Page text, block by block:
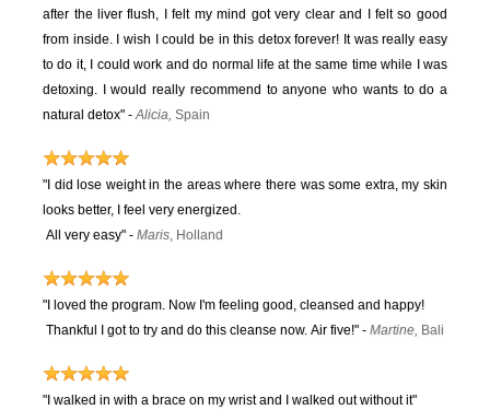
after the liver flush, I felt my mind got very clear and I felt so good
from inside. I wish I could be in this detox forever! It was really easy
to do it, I could work and do normal life at the same time while I was
detoxing. I would really recommend to anyone who wants to do a
natural detox" -Alicia,Spain
"I did lose weight in the areas where there was some extra, my skin
looks better, I feel very energized.
All very easy" -Maris, Holland
"I loved the program. Now I'm feeling good, cleansed and happy!
Thankful I got to try and do this cleanse now. Air five!" -Martine, Bali
"I walked in with a brace on my wrist and I walked out without it"